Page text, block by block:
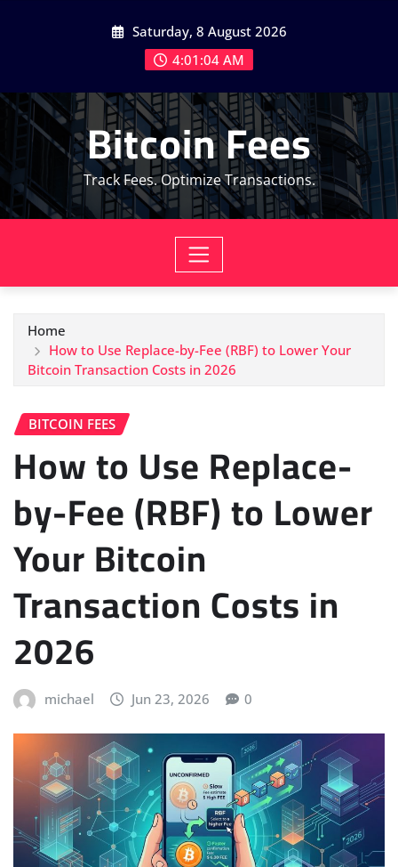
Saturday, 8 August 2026
4:01:05 AM
Bitcoin Fees
Track Fees. Optimize Transactions.
Home
How to Use Replace-by-Fee (RBF) to Lower Your
Bitcoin Transaction Costs in 2026
BITCOIN FEES
How to Use Replace-
by-Fee (RBF) to Lower
Your Bitcoin
Transaction Costs in
2026
michael Jun 23, 2026 0